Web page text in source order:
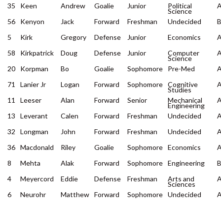
35
Keen Andrew Goalie Junior Political
Science
56
Kenyon Jack Forward Freshman Undecided
B
5
Kirk Gregory Defense Junior Economics
58
Kirkpatrick Doug Defense Junior Computer
Science
20
Korpman Bo Goalie Sophomore Pre-Med
71
Lanier Jr Logan Forward Sophomore Cognitive
Studies
11
Leeser Alan Forward Senior Mechanical
Engineering
13
Leverant Calen Forward Freshman Undecided
32
Longman John Forward Freshman Undecided
36 Macdonald Riley Goalie Sophomore Economics
8
Mehta Alak Forward Sophomore Engineering
B
4
Meyercord Eddie Defense Freshman Arts and
Sciences
6
Neurohr Matthew Forward Sophomore Undecided